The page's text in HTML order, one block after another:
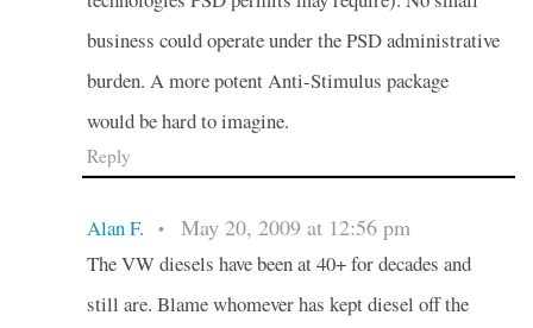
business could operate under the PSD administrative
burden. A more potent Anti-Stimulus package
would be hard to imagine.
Reply
Alan F. • May 20, 2009 at 12:56 pm
The VW diesels have been at 40+ for decades and
still are. Blame whomever has kept diesel off the